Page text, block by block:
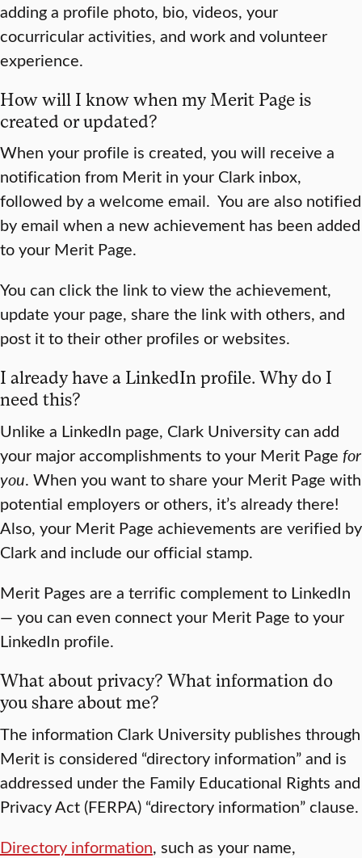
adding a profile photo, bio, videos, your
cocurricular activities, and work and volunteer
experience.
How will I know when my Merit Page is
created or updated?
When your profile is created, you will receive a
notification from Merit in your Clark inbox,
followed by a welcome email. You are also notified
by email when a new achievement has been added
to your Merit Page.
You can click the link to view the achievement,
update your page, share the link with others, and
post it to their other profiles or websites.
I already have a LinkedIn profile. Why do I
need this?
Unlike a LinkedIn page, Clark University can add
your major accomplishments to your Merit Page for
you. When you want to share your Merit Page with
potential employers or others, it’s already there!
Also, your Merit Page achievements are verified by
Clark and include our official stamp.
Merit Pages are a terrific complement to LinkedIn
— you can even connect your Merit Page to your
LinkedIn profile.
What about privacy? What information do
you share about me?
The information Clark University publishes through
Merit is considered “directory information” and is
addressed under the Family Educational Rights and
Privacy Act (FERPA) “directory information” clause.
Directory information, such as your name,